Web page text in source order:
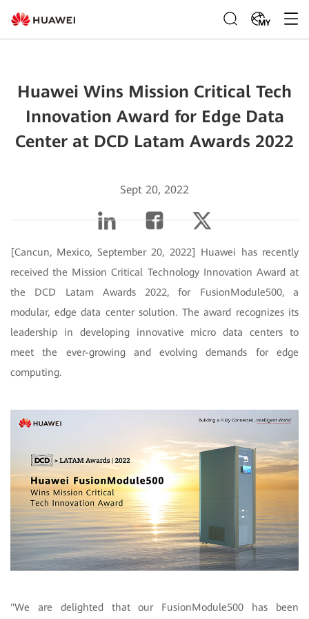
MY
Huawei Wins Mission Critical Tech
Innovation Award for Edge Data
Center at DCD Latam Awards 2022
Sept 20, 2022
[Cancun, Mexico, September 20, 2022] Huawei has recently
received the Mission Critical Technology Innovation Award at
the DCD Latam Awards 2022, for FusionModule500, a
modular, edge data center solution. The award recognizes its
leadership in developing innovative micro data centers to
meet the ever-growing and evolving demands for edge
computing.
"We are delighted that our FusionModule500 has been